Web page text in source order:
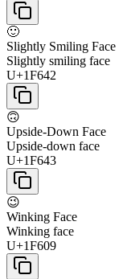
🙂
Slightly Smiling Face
Slightly smiling face
U+1F642
🙃
Upside-Down Face
Upside-down face
U+1F643
😉
Winking Face
Winking face
U+1F609